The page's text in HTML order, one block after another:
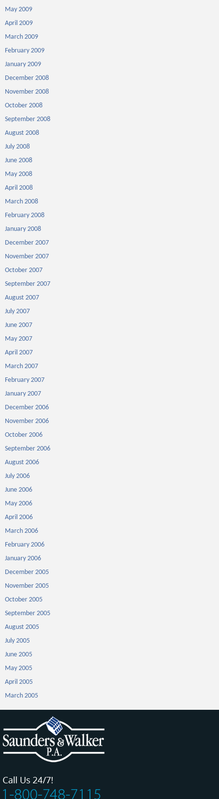
May 2009
April 2009
March 2009
February 2009
January 2009
December 2008
November 2008
October 2008
September 2008
August 2008
July 2008
June 2008
May 2008
April 2008
March 2008
February 2008
January 2008
December 2007
November 2007
October 2007
September 2007
August 2007
July 2007
June 2007
May 2007
April 2007
March 2007
February 2007
January 2007
December 2006
November 2006
October 2006
September 2006
August 2006
July 2006
June 2006
May 2006
April 2006
March 2006
February 2006
January 2006
December 2005
November 2005
October 2005
September 2005
August 2005
July 2005
June 2005
May 2005
April 2005
March 2005